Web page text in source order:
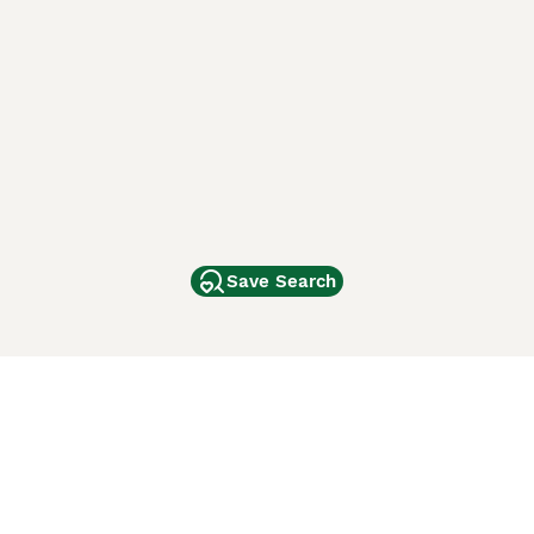
Save Search